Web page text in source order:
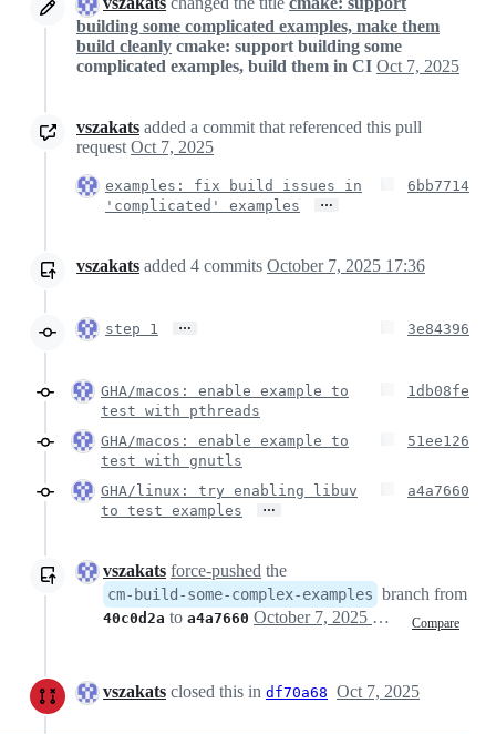
building some complicated examples, make them
build cleanly cmake: support building some
complicated examples, build them in CI Oct 7, 2025
vszakats added a commit that referenced this pull
request Oct 7, 2025
examples: fix build issues in
'complicated' examples
…
6bb7714
vszakats added 4 commits October 7, 2025 17:36
step 1 … 3e84396
GHA/macos: enable example to
test with pthreads
1db08fe
GHA/macos: enable example to
test with gnutls
51ee126
GHA/linux: try enabling libuv
to test examples
…
a4a7660
vszakats force-pushed the
cm-build-some-complex-examples branch from
40c0d2a to a4a7660 Compare
October 7, 2025 15:36
vszakats closed this in df70a68 Oct 7, 2025